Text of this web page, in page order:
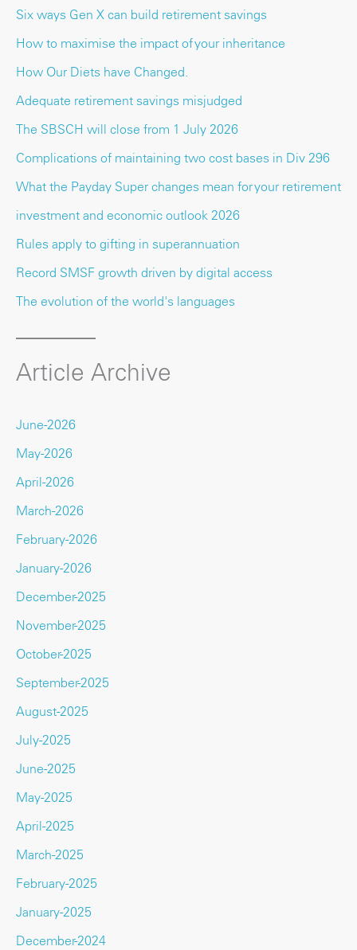
Six ways Gen X can build retirement savings
How to maximise the impact of your inheritance
How Our Diets have Changed.
Adequate retirement savings misjudged
The SBSCH will close from 1 July 2026
Complications of maintaining two cost bases in Div 296
What the Payday Super changes mean for your retirement
investment and economic outlook 2026
Rules apply to gifting in superannuation
Record SMSF growth driven by digital access
The evolution of the world's languages
Article Archive
June-2026
May-2026
April-2026
March-2026
February-2026
January-2026
December-2025
November-2025
October-2025
September-2025
August-2025
July-2025
June-2025
May-2025
April-2025
March-2025
February-2025
January-2025
December-2024